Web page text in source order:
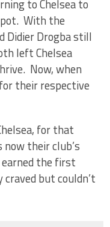
to Chelsea to
With the
Didier Drogba still
left Chelsea
Now, when
their respective
for that
their club’s
the first
but couldn’t